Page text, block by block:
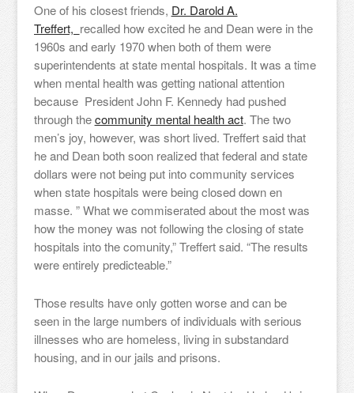
One of his closest friends, Dr. Darold A.
Treffert, recalled how excited he and Dean were in the
1960s and early 1970 when both of them were
superintendents at state mental hospitals. It was a time
when mental health was getting national attention
because President John F. Kennedy had pushed
through thecommunity mental health act. The two
men’s joy, however, was short lived. Treffert said that
he and Dean both soon realized that federal and state
dollars were not being put into community services
when state hospitals were being closed down en
masse. ” What we commiserated about the most was
how the money was not following the closing of state
hospitals into the comunity,” Treffert said. “The results
were entirely predicteable.”
Those results have only gotten worse and can be
seen in the large numbers of individuals with serious
illnesses who are homeless, living in substandard
housing, and in our jails and prisons.